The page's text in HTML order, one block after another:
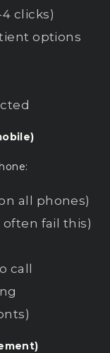
clicks)
options
all phones)
fail this)
call